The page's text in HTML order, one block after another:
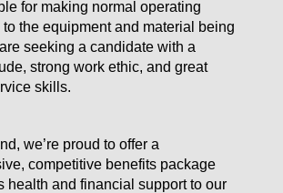
for making normal operating
the equipment and material being
seeking a candidate with a
strong work ethic, and great
skills.
we’re proud to offer a
competitive benefits package
health and financial support to our